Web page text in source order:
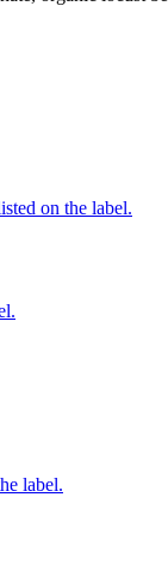
on the label.
label.